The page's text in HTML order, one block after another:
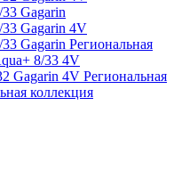
Gagarin
33 Gagarin 4V
Gagarin Региональная
8/33 4V
Gagarin 4V Региональная
коллекция